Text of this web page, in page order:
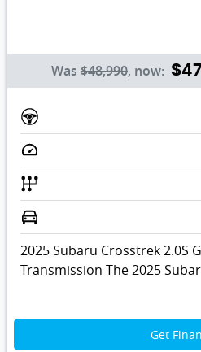
Was $48,990, now:
2025 Subaru Crosstrek 2.0S
Transmission The 2025
Get